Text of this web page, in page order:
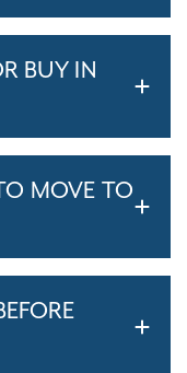
BUY IN
MOVE TO